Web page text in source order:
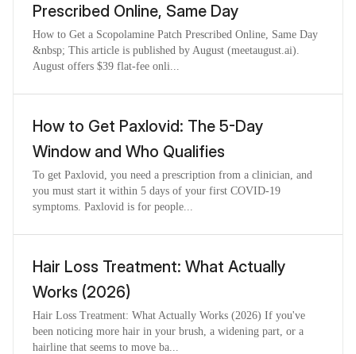
Prescribed Online, Same Day
How to Get a Scopolamine Patch Prescribed Online, Same Day
&nbsp; This article is published by August (meetaugust.ai).
August offers $39 flat-fee onli...
How to Get Paxlovid: The 5-Day
Window and Who Qualifies
To get Paxlovid, you need a prescription from a clinician, and
you must start it within 5 days of your first COVID-19
symptoms. Paxlovid is for people...
Hair Loss Treatment: What Actually
Works (2026)
Hair Loss Treatment: What Actually Works (2026) If you've
been noticing more hair in your brush, a widening part, or a
hairline that seems to move ba...